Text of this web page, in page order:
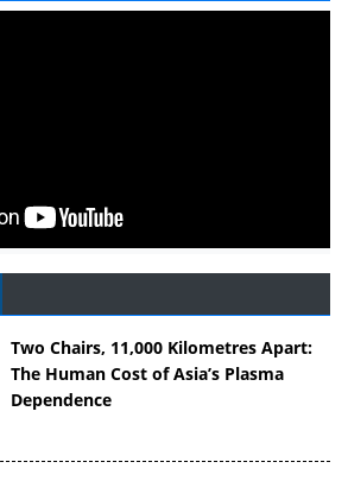
Two Chairs, 11,000 Kilometres Apart:
The Human Cost of Asia’s Plasma
Dependence